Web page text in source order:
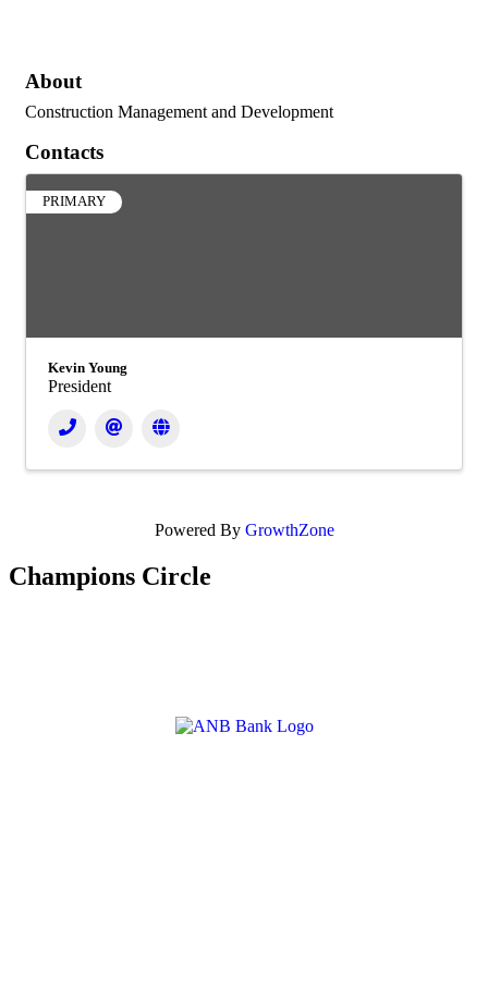
About
Construction Management and Development
Contacts
PRIMARY
Kevin Young
President
Powered By GrowthZone
Champions Circle